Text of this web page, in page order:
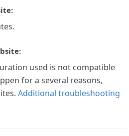
used is not compatible
for a several reasons,
Additional troubleshooting